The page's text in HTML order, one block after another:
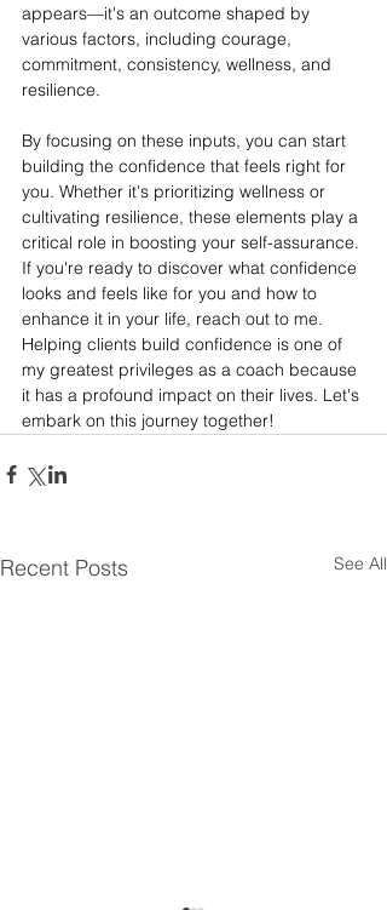
appears—it's an outcome shaped by
various factors, including courage,
commitment, consistency, wellness, and
resilience.
By focusing on these inputs, you can start
building the confidence that feels right for
you. Whether it's prioritizing wellness or
cultivating resilience, these elements play a
critical role in boosting your self-assurance.
If you're ready to discover what confidence
looks and feels like for you and how to
enhance it in your life, reach out to me.
Helping clients build confidence is one of
my greatest privileges as a coach because
it has a profound impact on their lives. Let's
embark on this journey together!
Recent Posts See All